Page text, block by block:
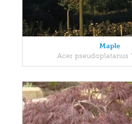
Maple
Acer pseudoplatanus